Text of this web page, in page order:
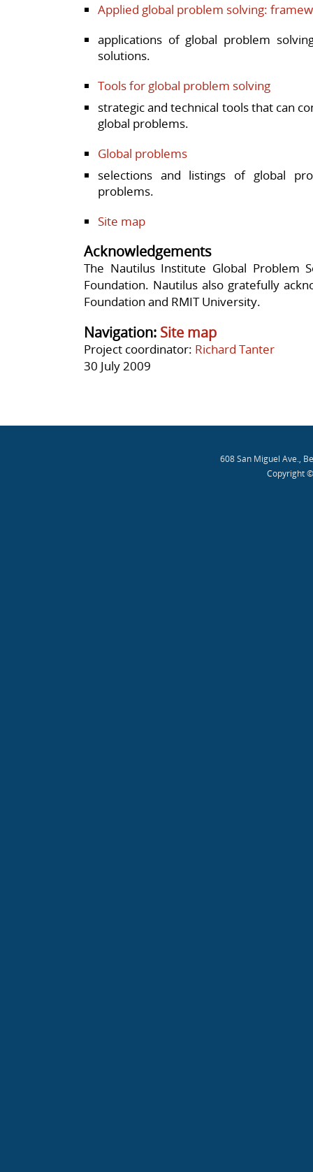
Applied global problem solving:
applications of global problem
solutions.
Tools for global problem solving
strategic and technical tools that can
global problems.
Global problems
selections and listings of global
problems.
Site map
Acknowledgements
The Nautilus Institute Global Problem
Foundation. Nautilus also gratefully
Foundation and RMIT University.
Navigation: Site map
Project coordinator: Richard Tanter
30 July 2009
608 San Miguel Ave.,
Copyright